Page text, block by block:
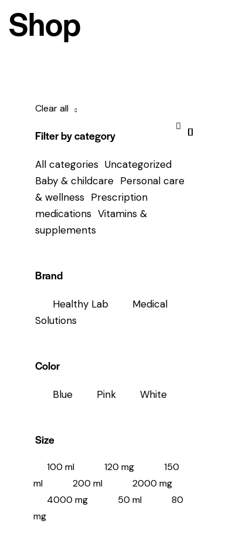
Shop
Clear all
Filter by category
All categories Uncategorized
Baby & childcare Personal care
& wellness Prescription
medications Vitamins &
supplements
Brand
Healthy Lab
Medical
Solutions
Color
Blue Pink White
Size
100 ml 120 mg
150
ml
200 ml
2000 mg
4000 mg
50 ml
80
mg